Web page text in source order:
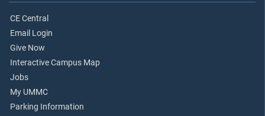
CE Central
Email Login
Give Now
Interactive Campus Map
Jobs
My UMMC
Parking Information